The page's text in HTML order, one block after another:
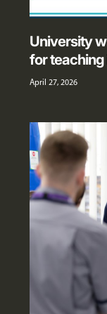
University
for
April 27, 2026